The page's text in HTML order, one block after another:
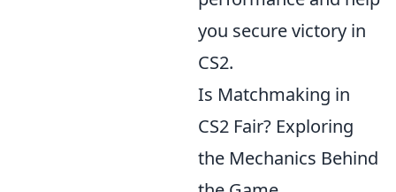
you secure victory in
CS2.
Is Matchmaking in
CS2 Fair? Exploring
the Mechanics Behind